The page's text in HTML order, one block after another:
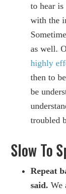
to hear
with the
as well.
highly
then to
be
troubled
Slow To
Repeat
said. We